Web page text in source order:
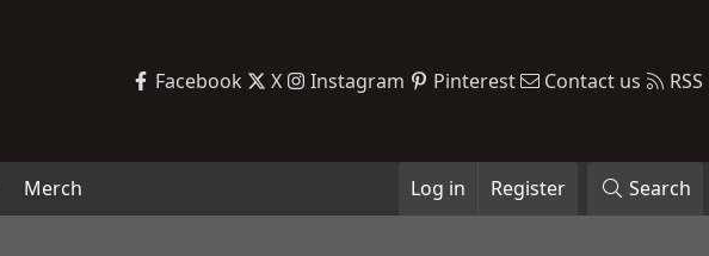
Facebook X Instagram Pinterest Contact us RSS
Merch Log in Register Search